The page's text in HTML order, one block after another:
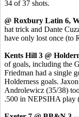
34 of 37 shots.
@ Roxbury Latin 6,
hat trick and Dante
have only lost once (to
Kents Hill 3 @
of goals, including the
Friedman had a single
Holderness goals.
Androlewicz (35/38)
.500 in NEPSIHA play